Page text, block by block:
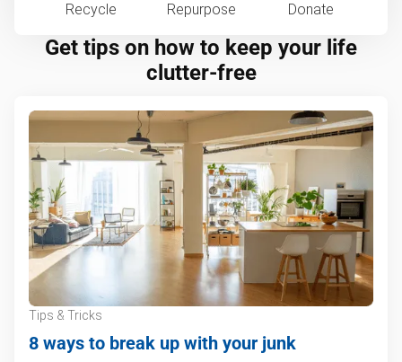
Recycle Repurpose Donate
Get tips on how to keep your life
clutter-free
Tips & Tricks
8 ways to break up with your junk